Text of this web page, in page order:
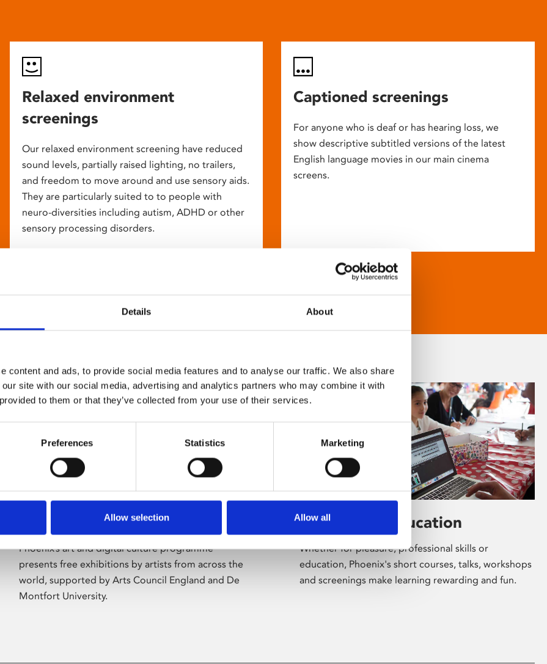
Details About
content and ads, to provide social media features and to analyse our traffic. We also share
site with our social media, advertising and analytics partners who may combine it with
to them or that they’ve collected from your use of their services.
Preferences Statistics Marketing
Allow selection Allow all
Relaxed environment
screenings
Our relaxed environment screening have reduced
sound levels, partially raised lighting, no trailers,
and freedom to move around and use sensory aids.
They are particularly suited to to people with
neuro-diversities including autism, ADHD or other
sensory processing disorders.
Captioned screenings
For anyone who is deaf or has hearing loss, we
show descriptive subtitled versions of the latest
English language movies in our main cinema
screens.
Phoenix’s art and digital culture programme
presents free exhibitions by artists from across the
world, supported by Arts Council England and De
Montfort University.
Learning & Education
Whether for pleasure, professional skills or
education, Phoenix's short courses, talks, workshops
and screenings make learning rewarding and fun.